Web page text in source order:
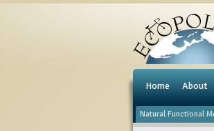
Home About
Natural Functional